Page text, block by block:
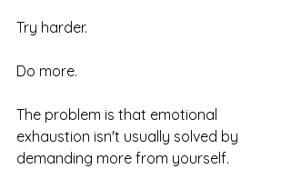
Try harder.
Do more.
The problem is that emotional
exhaustion isn't usually solved by
demanding more from yourself.